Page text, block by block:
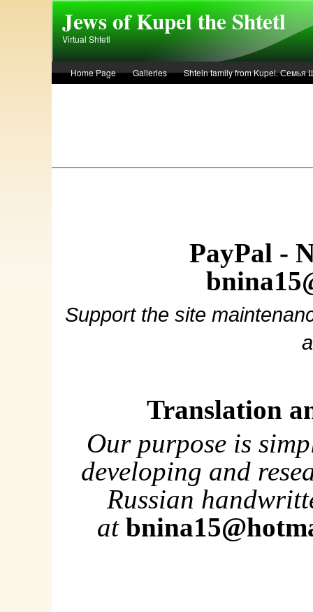
Jews of Kupel the Shtetl
Virtual Shtetl
Home Page Galleries
Shtein family from Kupel. Семья
PayPal -
Support the site
Translation
Our purpose is
developing and
Russian
at